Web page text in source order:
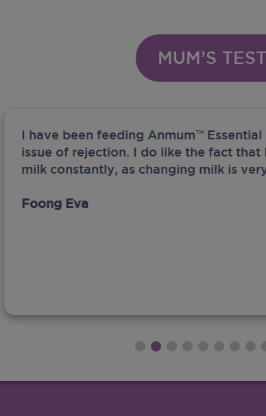
MUM’S
I have been feeding Anmum™
issue of rejection. I do like the fact
milk constantly, as changing milk is
Foong Eva